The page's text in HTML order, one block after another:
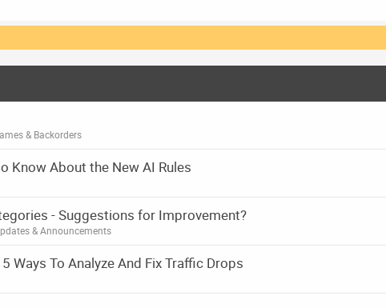
& Backorders
Know About the New AI Rules
- Suggestions for Improvement?
& Announcements
Ways To Analyze And Fix Traffic Drops